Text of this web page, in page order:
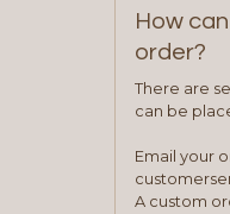
How
order?
There are
can be
Email your
A custom